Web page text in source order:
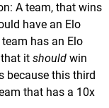
A team, that wins
have an Elo
has an Elo
it should win
because this third
that has a 10x